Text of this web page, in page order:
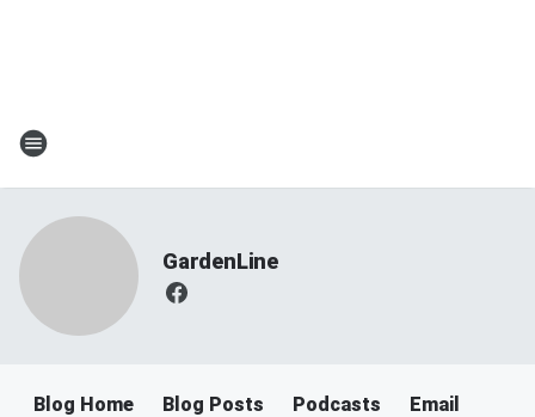
GardenLine
Blog Home Blog Posts Podcasts Email